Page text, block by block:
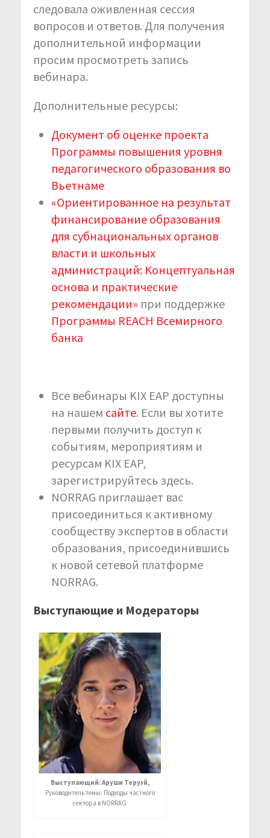
следовала оживленная сессия
вопросов и ответов. Для получения
дополнительной информации
просим просмотреть запись
вебинара.
Дополнительные ресурсы:
Документ об оценке проекта
Программы повышения уровня
педагогического образования во
Вьетнаме
«Ориентированное на результат
финансирование образования
для субнациональных органов
власти и школьных
администраций: Концептуальная
основа и практические
рекомендации» при поддержке
Программы REACH Всемирного
банка
Все вебинары KIX EAP доступны
на нашем сайте. Если вы хотите
первыми получить доступ к
событиям, мероприятиям и
ресурсам KIX EAP,
зарегистрируйтесь здесь.
NORRAG приглашает вас
присоединиться к активному
сообществу экспертов в области
образования, присоединившись
к новой сетевой платформе
NORRAG.
Выступающие и Модераторы
Выступающий: Аруши Теруэй,
Руководитель темы: Подходы частного
сектора в NORRAG